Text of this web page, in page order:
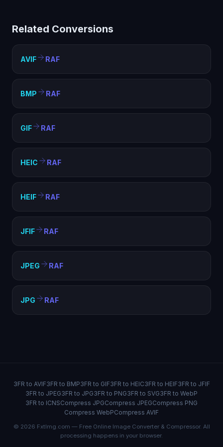
pages, documents, presentations, and any image
Related Conversions
AVIF RAF
BMP RAF
GIF RAF
HEIC RAF
HEIF RAF
JFIF RAF
JPEG RAF
JPG RAF
3FR to AVIF3FR to BMP3FR to GIF3FR to HEIC3FR to HEIF3FR to JFIF
3FR to JPEG3FR to JPG3FR to PNG3FR to SVG3FR to WebP
3FR to ICNSCompress JPGCompress JPEGCompress PNG
Compress WebPCompress AVIF
© 2026 FxtImg.com — Free Online Image Converter & Compressor. All
processing happens in your browser.